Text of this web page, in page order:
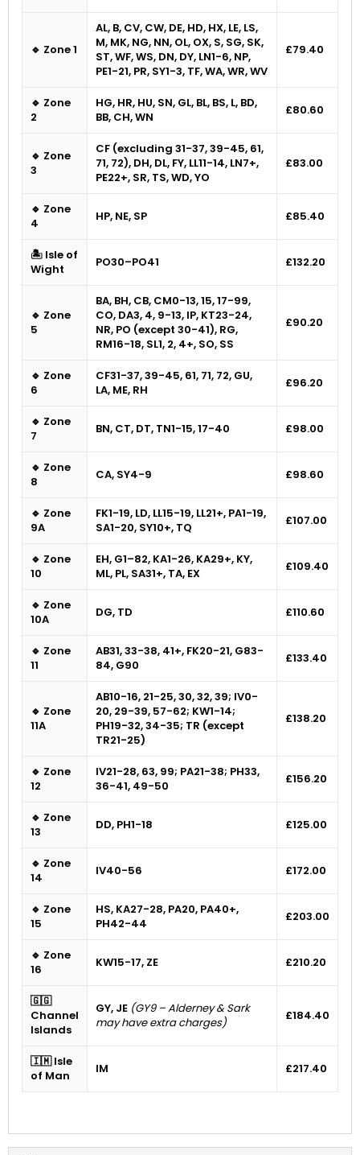
🔹 Zone 1
AL, B, CV, CW, DE, HD, HX, LE, LS,
M, MK, NG, NN, OL, OX, S, SG, SK,
ST, WF, WS, DN, DY, LN1-6, NP,
PE1-21, PR, SY1-3, TF, WA, WR, WV
£79.40
🔹 Zone
2
HG, HR, HU, SN, GL, BL, BS, L, BD,
BB, CH, WN
£80.60
🔹 Zone
3
CF (excluding 31-37, 39-45, 61,
71, 72), DH, DL, FY, LL11-14, LN7+,
PE22+, SR, TS, WD, YO
£83.00
🔹 Zone
4
HP, NE, SP £85.40
🏝 Isle of
Wight
PO30–PO41 £132.20
🔹 Zone
5
BA, BH, CB, CM0-13, 15, 17-99,
CO, DA3, 4, 9-13, IP, KT23-24,
NR, PO (except 30-41), RG,
RM16-18, SL1, 2, 4+, SO, SS
£90.20
🔹 Zone
6
CF31-37, 39-45, 61, 71, 72, GU,
LA, ME, RH
£96.20
🔹 Zone
7
BN, CT, DT, TN1-15, 17-40 £98.00
🔹 Zone
8
CA, SY4-9 £98.60
🔹 Zone
9A
FK1-19, LD, LL15-19, LL21+, PA1-19,
SA1-20, SY10+, TQ
£107.00
🔹 Zone
10
EH, G1–82, KA1-26, KA29+, KY,
ML, PL, SA31+, TA, EX
£109.40
🔹 Zone
10A
DG, TD £110.60
🔹 Zone
11
AB31, 33-38, 41+, FK20-21, G83-
84, G90
£133.40
🔹 Zone
11A
AB10-16, 21-25, 30, 32, 39; IV0-
20, 29-39, 57-62; KW1-14;
PH19-32, 34-35; TR (except
TR21-25)
£138.20
🔹 Zone
12
IV21-28, 63, 99; PA21-38; PH33,
36-41, 49-50
£156.20
🔹 Zone
13
DD, PH1-18 £125.00
🔹 Zone
14
IV40-56 £172.00
🔹 Zone
15
HS, KA27-28, PA20, PA40+,
PH42-44
£203.00
🔹 Zone
16
KW15-17, ZE £210.20
🇬🇬
Channel
Islands
GY, JE (GY9 – Alderney & Sark
may have extra charges)
£184.40
🇮🇲 Isle
of Man
IM £217.40